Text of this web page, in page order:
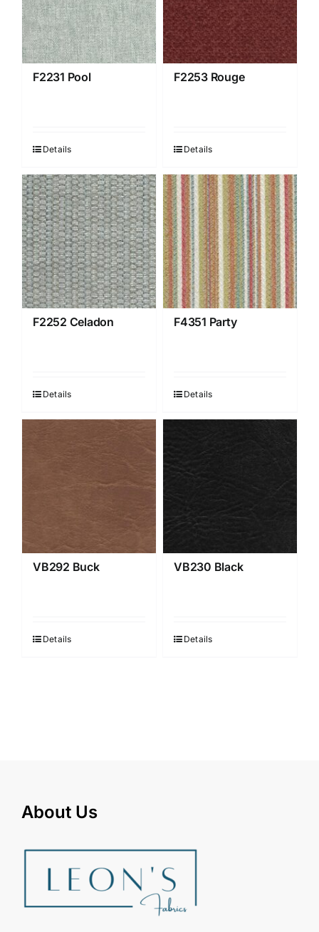
F2231 Pool
Details
F2253 Rouge
Details
F2252 Celadon
Details
F4351 Party
Details
VB292 Buck
Details
VB230 Black
Details
About Us